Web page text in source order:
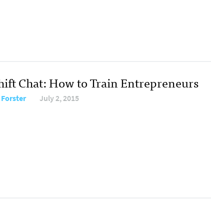
Chat: How to Train Entrepreneurs
July 2, 2015